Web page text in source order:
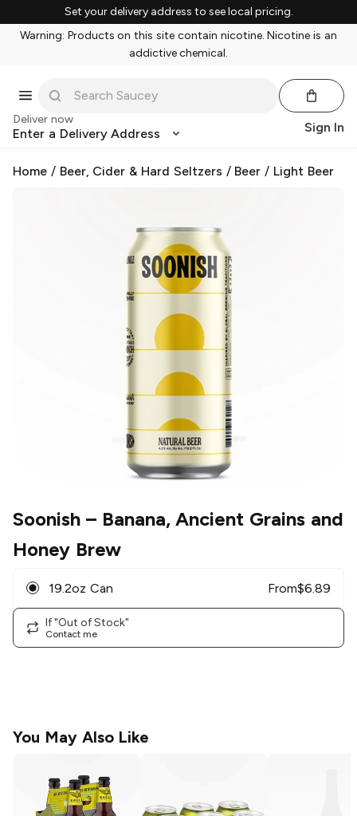
Set your delivery address to see local pricing.
Warning: Products on this site contain nicotine. Nicotine is an
addictive chemical.
Deliver now
Enter a Delivery Address Sign In
Home / Beer, Cider & Hard Seltzers / Beer / Light Beer
Soonish – Banana, Ancient Grains and
Honey Brew
19.2oz Can From$6.89
If "Out of Stock"
Contact me
You May Also Like